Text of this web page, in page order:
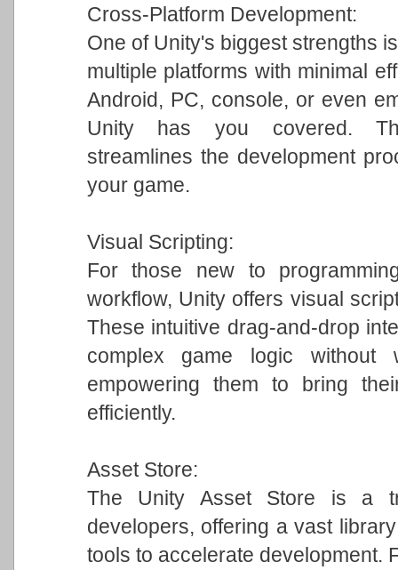
Cross-Platform Development:
One of Unity's biggest strengths
multiple platforms with minimal
Android, PC, console, or even
Unity has you covered.
streamlines the development
your game.
Visual Scripting:
For those new to
workflow, Unity offers visual
These intuitive drag-and-drop
complex game logic
empowering them to bring
efficiently.
Asset Store:
The Unity Asset Store is a
developers, offering a vast
tools to accelerate development.